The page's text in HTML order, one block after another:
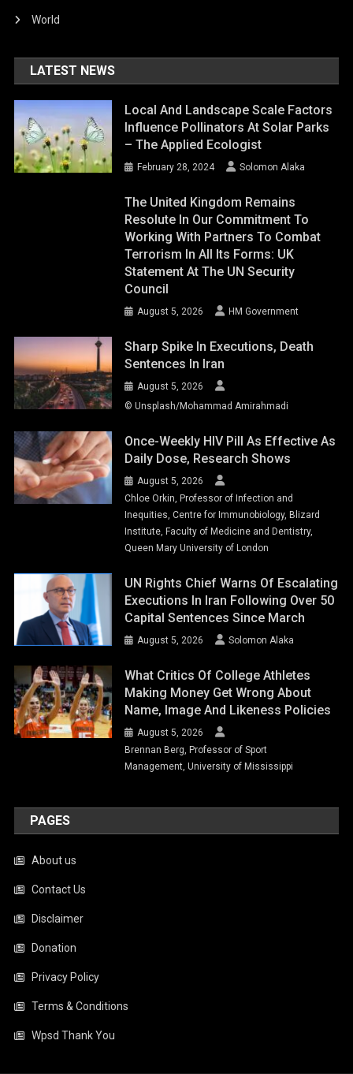
World
LATEST NEWS
Local And Landscape Scale Factors
Influence Pollinators At Solar Parks
– The Applied Ecologist
February 28, 2024 Solomon Alaka
The United Kingdom Remains
Resolute In Our Commitment To
Working With Partners To Combat
Terrorism In All Its Forms: UK
Statement At The UN Security
Council
August 5, 2026 HM Government
Sharp Spike In Executions, Death
Sentences In Iran
August 5, 2026
© Unsplash/Mohammad Amirahmadi
Once-Weekly HIV Pill As Effective As
Daily Dose, Research Shows
August 5, 2026
Chloe Orkin, Professor of Infection and
Inequities, Centre for Immunobiology, Blizard
Institute, Faculty of Medicine and Dentistry,
Queen Mary University of London
UN Rights Chief Warns Of Escalating
Executions In Iran Following Over 50
Capital Sentences Since March
August 5, 2026 Solomon Alaka
What Critics Of College Athletes
Making Money Get Wrong About
Name, Image And Likeness Policies
August 5, 2026
Brennan Berg, Professor of Sport
Management, University of Mississippi
PAGES
About us
Contact Us
Disclaimer
Donation
Privacy Policy
Terms & Conditions
Wpsd Thank You